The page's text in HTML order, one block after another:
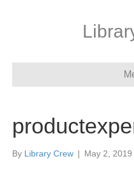
By Library Crew | May 2, 2019